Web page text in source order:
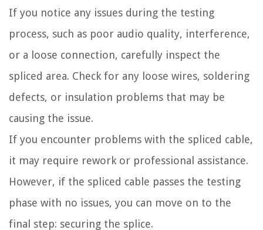
If you notice any issues during the testing
process, such as poor audio quality, interference,
or a loose connection, carefully inspect the
spliced area. Check for any loose wires, soldering
defects, or insulation problems that may be
causing the issue.
If you encounter problems with the spliced cable,
it may require rework or professional assistance.
However, if the spliced cable passes the testing
phase with no issues, you can move on to the
final step: securing the splice.